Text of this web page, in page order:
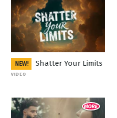
NEW! Shatter Your Limits
VIDEO